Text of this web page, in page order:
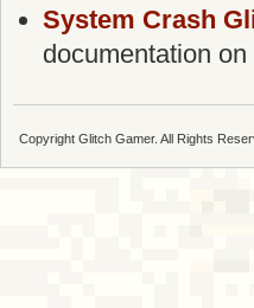
System Crash
documentation
Copyright Glitch Gamer. All Rights